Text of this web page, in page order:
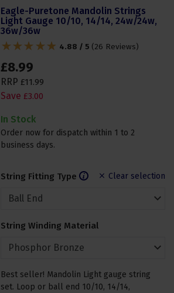
Eagle-Puretone Mandolin Strings
Light Gauge 10/10, 14/14, 24w/24w,
36w/36w
4.88 / 5 (26 Reviews)
Best seller! Mandolin Light gauge string
set. Loop or ball end 10/10, 14/14,
Clear selection
String Fitting Type
String Winding Material
£8.99
RRP £11.99
Save £3.00
In Stock
Order now for dispatch within 1 to 2
business days.